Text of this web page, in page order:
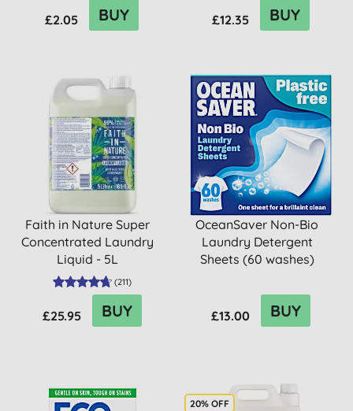
£2.05 BUY £12.35 BUY
Faith in Nature Super
Concentrated Laundry
Liquid - 5L
(211)
£25.95 BUY
OceanSaver Non-Bio
Laundry Detergent
Sheets (60 washes)
£13.00 BUY
20% OFF